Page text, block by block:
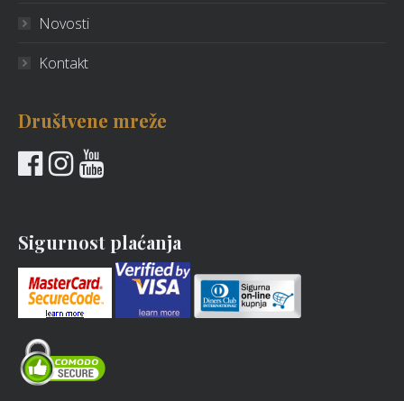
Novosti
Kontakt
Društvene mreže
Sigurnost plaćanja